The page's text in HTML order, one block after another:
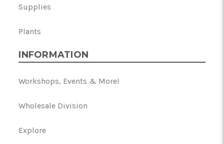
Supplies
Plants
INFORMATION
Workshops, Events & More!
Wholesale Division
Explore